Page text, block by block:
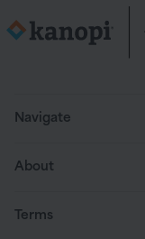
Navigate
About
Terms